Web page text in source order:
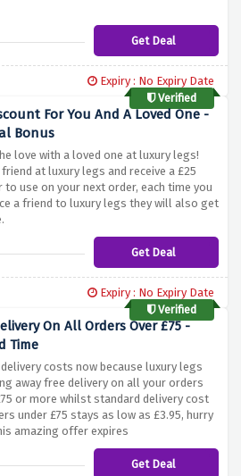
Get Deal
Expiry : No Expiry Date
Verified
For You And A Loved One -
Bonus
love with a loved one at luxury legs!
friend at luxury legs and receive a £25
to use on your next order, each time you
a friend to luxury legs they will also get
Get Deal
Expiry : No Expiry Date
Verified
On All Orders Over £75 -
Time
costs now because luxury legs
away free delivery on all your orders
or more whilst standard delivery cost
under £75 stays as low as £3.95, hurry
amazing offer expires
Get Deal